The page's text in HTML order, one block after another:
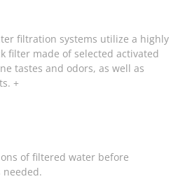
filtration systems utilize a highly
filter made of selected activated
tastes and odors, as well as
+
of filtered water before